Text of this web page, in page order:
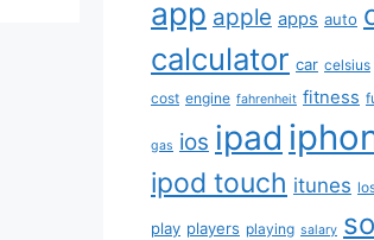
app apple apps auto
calculator car celsius
cost engine fahrenheit fitness
gas ios ipad
ipod touch itunes
play players playing salary